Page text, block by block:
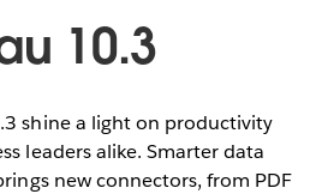
10.3
shine a light on productivity
leaders alike. Smarter data
new connectors, from PDF